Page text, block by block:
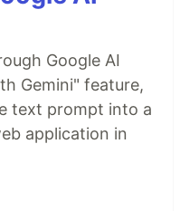
Google AI
Gemini" feature,
text prompt into a
application in